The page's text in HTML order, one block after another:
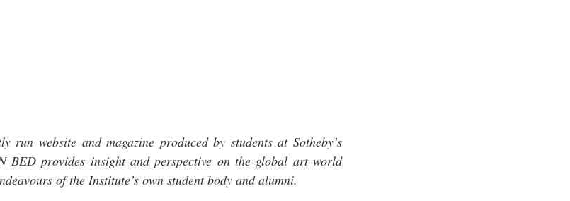
run website and magazine produced by students at Sotheby’s
provides insight and perspective on the global art world
of the Institute’s own student body and alumni.